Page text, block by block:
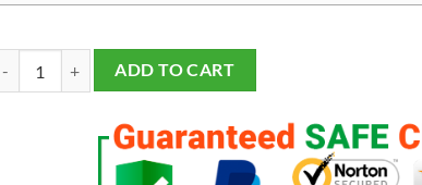
Men's #1 Navy Notre Dame Fighting Irish Limited Jersey quantity
ADD TO CART